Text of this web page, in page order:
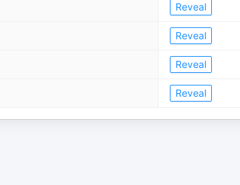
Reveal
Reveal
Reveal
Reveal